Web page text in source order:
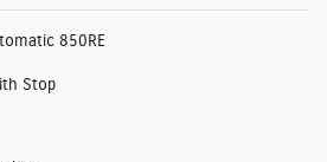
850RE
Stop